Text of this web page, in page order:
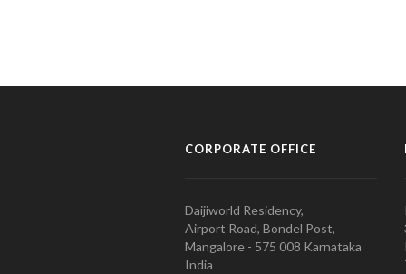
CORPORATE OFFICE
Daijiworld Residency,
Airport Road, Bondel Post,
Mangalore - 575 008 Karnataka
India